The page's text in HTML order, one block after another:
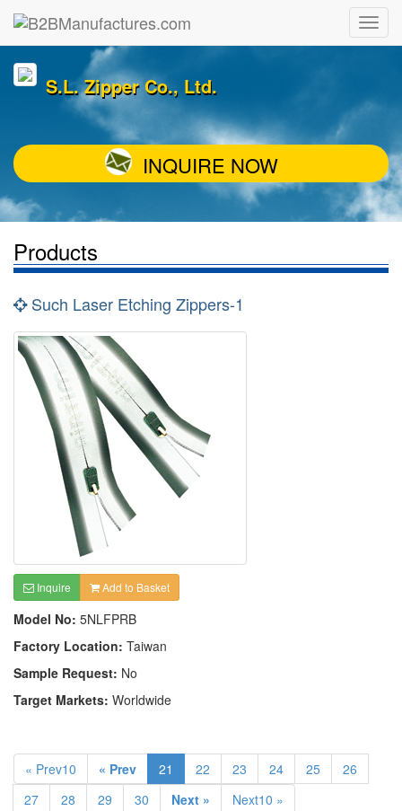
S.L. Zipper Co., Ltd.
INQUIRE NOW
Products
Such Laser Etching Zippers-1
Inquire Add to Basket
Model No: 5NLFPRB
Factory Location: Taiwan
Sample Request: No
Target Markets: Worldwide
« Prev10 « Prev 21 22 23 24 25
26
27
28 29 30 Next » Next10 »